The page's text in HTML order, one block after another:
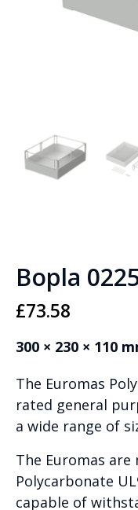
Bopla
£73.58
300 × 230 × 110
The Euromas
rated general
a wide range of
The Euromas
Polycarbonate
capable of